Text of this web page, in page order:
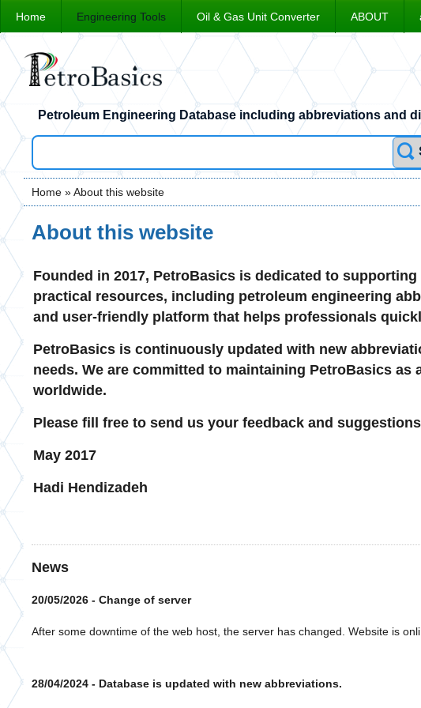
Home Engineering Tools Oil & Gas Unit Converter ABOUT
Petroleum Engineering Database including abbreviations and
You are here
Home » About this website
About this website
Founded in 2017, PetroBasics is dedicated to
practical resources, including petroleum engineering
and user-friendly platform that helps professionals
PetroBasics is continuously updated with new
needs. We are committed to maintaining PetroBasics
worldwide.
Please fill free to send us your feedback and
May 2017
Hadi Hendizadeh
News
20/05/2026 - Change of server
After some downtime of the web host, the server has changed. Website is
28/04/2024 - Database is updated with new abbreviations.